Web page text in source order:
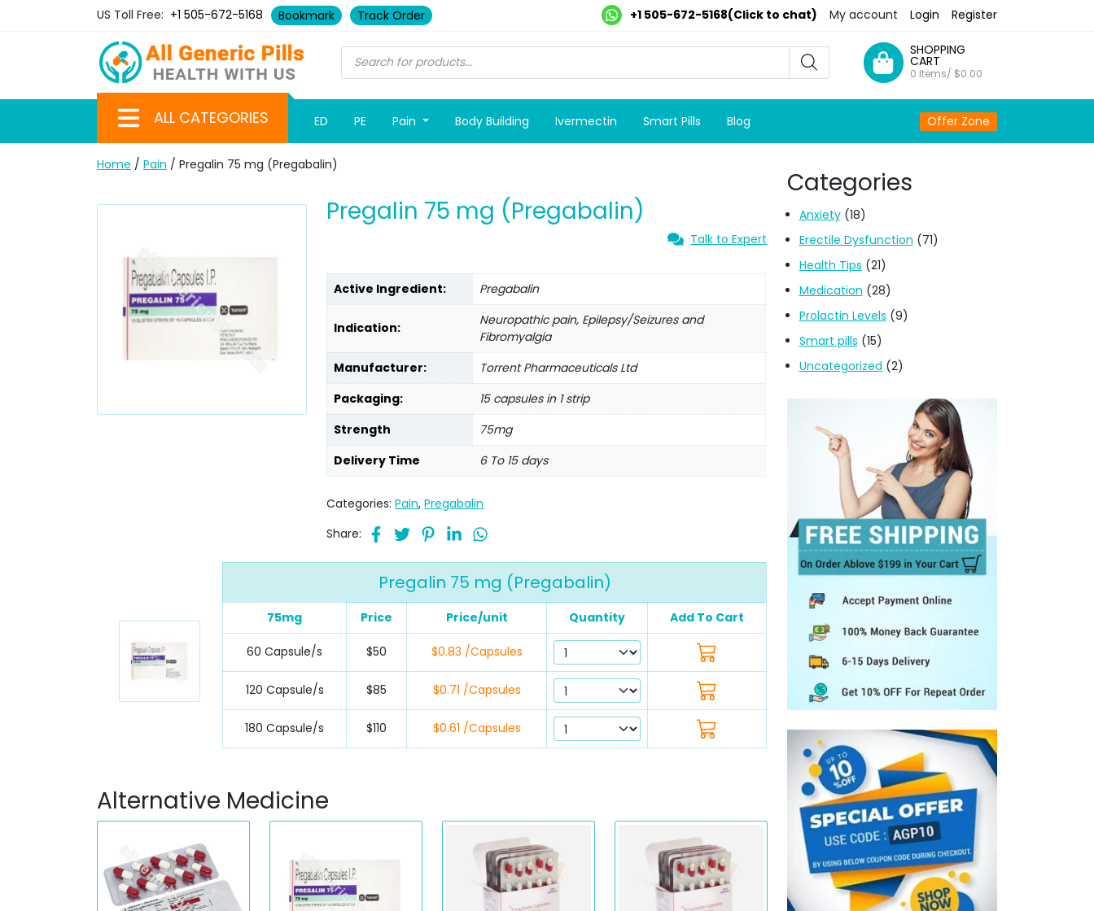
US Toll Free: +1 505-672-5168 Bookmark Track Order +1 505-672-5168(Click to chat) My account Login Register
SHOPPING
CART
0 Items/ $0.00
ALL CATEGORIES ED PE Pain Body Building Ivermectin Smart Pills Blog Offer Zone
Home / Pain / Pregalin 75 mg (Pregabalin)
Pregalin 75 mg (Pregabalin)
Talk to Expert
Active Ingredient: Pregabalin
Indication:
Neuropathic pain, Epilepsy/Seizures and
Fibromyalgia
Manufacturer:
Torrent Pharmaceuticals Ltd
Packaging:
15 capsules in 1 strip
Strength
75mg
Delivery Time
6 To 15 days
Categories:Pain,Pregabalin
Share:
Pregalin 75 mg (Pregabalin)
75mg Price Price/unit Quantity Add To Cart
60 Capsule/s $50 $0.83 /Capsules
120 Capsule/s $85 $0.71 /Capsules
180 Capsule/s $110 $0.61 /Capsules
Alternative Medicine
Categories
Anxiety(18)
Erectile Dysfunction (71)
Health Tips (21)
Medication (28)
Prolactin Levels (9)
Smart pills (15)
Uncategorized (2)